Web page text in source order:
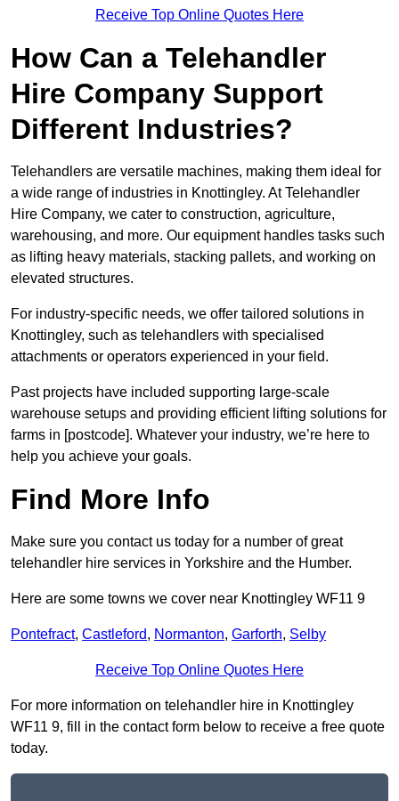
Receive Top Online Quotes Here
How Can a Telehandler
Hire Company Support
Different Industries?
Telehandlers are versatile machines, making them ideal for
a wide range of industries in Knottingley. At Telehandler
Hire Company, we cater to construction, agriculture,
warehousing, and more. Our equipment handles tasks such
as lifting heavy materials, stacking pallets, and working on
elevated structures.
For industry-specific needs, we offer tailored solutions in
Knottingley, such as telehandlers with specialised
attachments or operators experienced in your field.
Past projects have included supporting large-scale
warehouse setups and providing efficient lifting solutions for
farms in [postcode]. Whatever your industry, we’re here to
help you achieve your goals.
Find More Info
Make sure you contact us today for a number of great
telehandler hire services in Yorkshire and the Humber.
Here are some towns we cover near Knottingley WF11 9
Pontefract, Castleford, Normanton, Garforth, Selby
Receive Top Online Quotes Here
For more information on telehandler hire in Knottingley
WF11 9, fill in the contact form below to receive a free quote
today.